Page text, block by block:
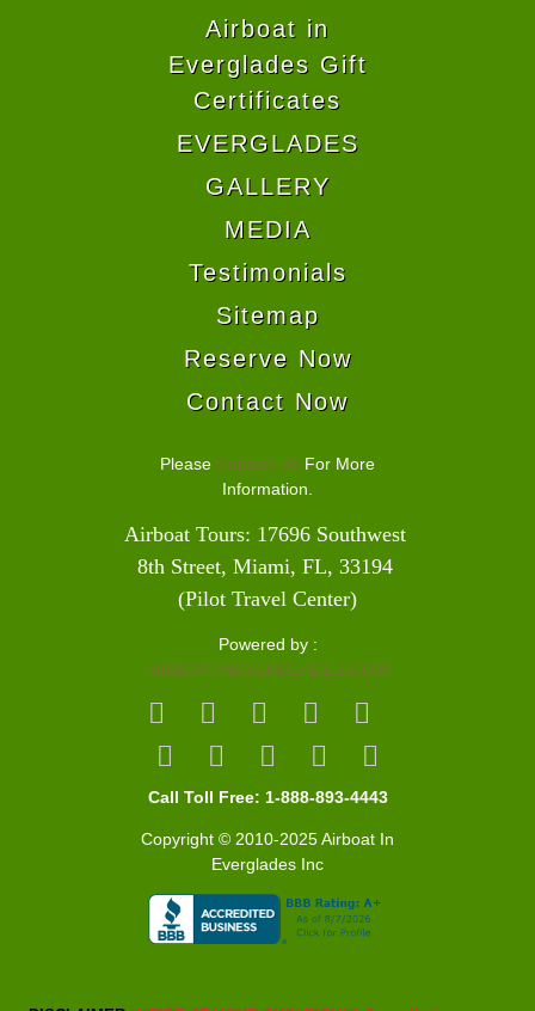
Airboat in
Everglades Gift
Certificates
EVERGLADES
GALLERY
MEDIA
Testimonials
Sitemap
Reserve Now
Contact Now
Please Contact Us For More
Information.
Airboat Tours: 17696 Southwest
8th Street, Miami, FL, 33194
(Pilot Travel Center)
Powered by :
AIRBOATINEVERGLADES.COM
Call Toll Free: 1-888-893-4443
Copyright © 2010-2025 Airboat In
Everglades Inc